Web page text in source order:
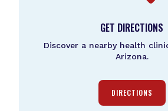
GET DIRECTIONS
Discover a nearby health
Arizona.
DIRECTIONS